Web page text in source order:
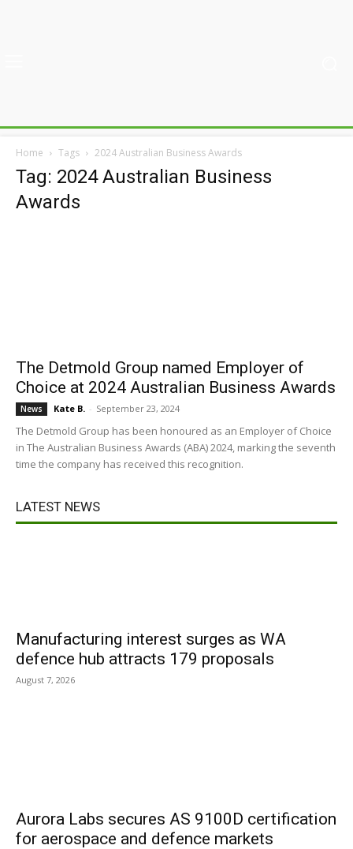
Home Tags 2024 Australian Business Awards
Tag: 2024 Australian Business
Awards
The Detmold Group named Employer of
Choice at 2024 Australian Business Awards
News Kate B. - September 23, 2024
The Detmold Group has been honoured as an Employer of Choice
in The Australian Business Awards (ABA) 2024, marking the seventh
time the company has received this recognition.
LATEST NEWS
Manufacturing interest surges as WA
defence hub attracts 179 proposals
August 7, 2026
Aurora Labs secures AS 9100D certification
for aerospace and defence markets